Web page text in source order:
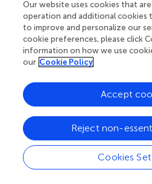
Figure) and indicated that
inhibits bacterial growth and
The growth ofMSMwas more
and slower than MSPandMS,
191A/C mutation of the
theRaW strains (
were investigated, as described
as the control. The results of
experiments indicated
Figure ), while the low
Our website uses cookies that
operation and additional cookies
to improve and personalize our
cookie preferences, please click
information on how we use
our Cookie Policy
Cookies
Reject non-
Accept